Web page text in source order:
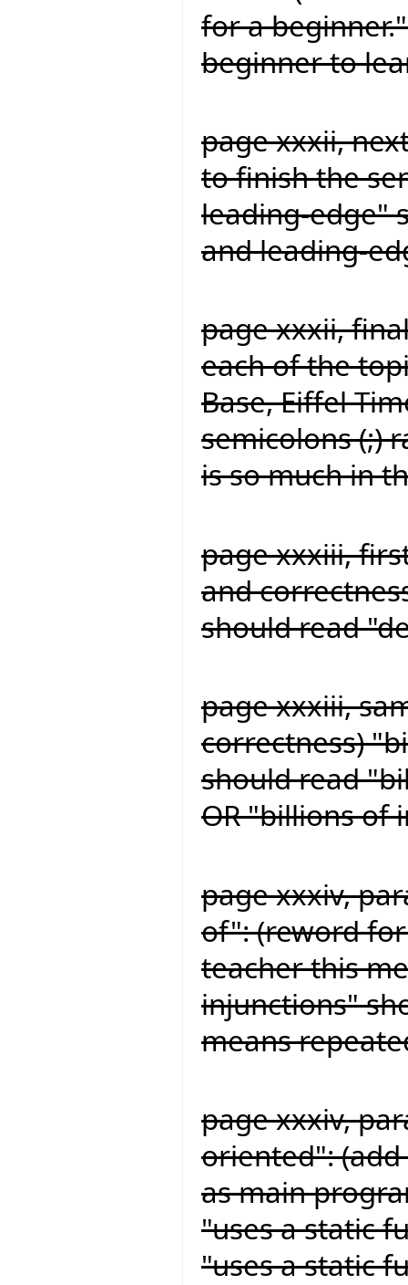
for a
beginner to
page xxxii,
to finish the
leading-edge"
and leading-
page xxxii,
each of the
Base, Eiffel
semicolons (;)
is so much in
page xxxiii,
and
should read
page xxxiii,
correctness)
should read
OR "billions of
page xxxiv,
of": (reword
teacher this
injunctions"
means
page xxxiv,
oriented":
as main
"uses a static
"uses a static